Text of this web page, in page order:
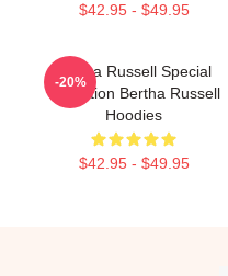
$42.95 - $49.95
Bertha Russell Special
Collection Bertha Russell
Hoodies
$42.95 - $49.95
-20%